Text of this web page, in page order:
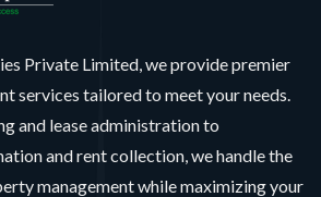
Private Limited, we provide premier
services tailored to meet your needs.
and lease administration to
and rent collection, we handle the
management while maximizing your